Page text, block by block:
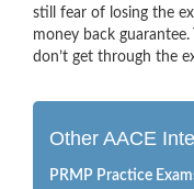
still fear of losing the
money back
don’t get through the
Other AACE
PRMP Practice